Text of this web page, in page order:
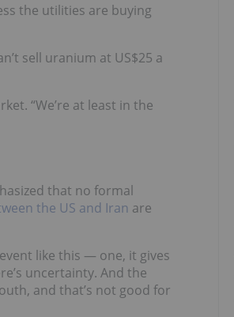
the utilities are buying
sell uranium at US$25 a
“We’re at least in the
that no formal
the US and Iran are
like this — one, it gives
uncertainty. And the
and that’s not good for